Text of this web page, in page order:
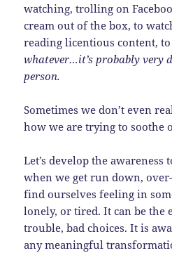
watching, trolling on
cream out of the box, to
reading licentious content,
whatever…it’s probably very
person.
Sometimes we don’t even
how we are trying to soothe
Let’s develop the awareness
when we get run down,
find ourselves feeling in
lonely, or tired. It can be the
trouble, bad choices. It is
any meaningful